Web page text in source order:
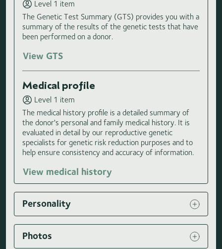
Level 1 item
The Genetic Test Summary (GTS) provides you with a
summary of the results of the genetic tests that have
been performed on a donor.
View GTS
Medical profile
Level 1 item
The medical history profile is a detailed summary of
the donor's personal and family medical history. It is
evaluated in detail by our reproductive genetic
specialists for genetic risk reduction purposes and to
help ensure consistency and accuracy of information.
View medical history
Personality
Photos